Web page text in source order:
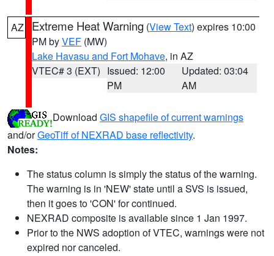
AZ Extreme Heat Warning (View Text) expires 10:00
PM byVEF (MW)
Lake Havasu and Fort Mohave, in AZ
VTEC# 3 (EXT) Issued: 12:00
PM
Updated: 03:04
AM
Download GIS shapefile of current warnings
and/orGeoTiff of NEXRAD base reflectivity.
Notes:
The status column is simply the status of the warning.
The warning is in 'NEW' state until a SVS is issued,
then it goes to 'CON' for continued.
NEXRAD composite is available since 1 Jan 1997.
Prior to the NWS adoption of VTEC, warnings were not
expired nor canceled.